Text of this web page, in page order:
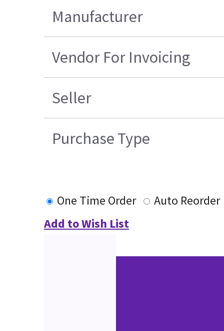
Manufacturer
Vendor For Invoicing
Seller
Purchase Type
One Time Order
Auto Reorder
Add to Wish List